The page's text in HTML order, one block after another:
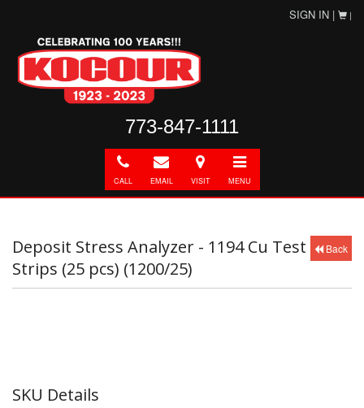
SIGN IN | |
773-847-1111
Call
CALL
E-
mail
EMAIL
Directions
VISIT
Toggle
navigation
MENU
Back
Deposit Stress Analyzer - 1194 Cu Test
Strips (25 pcs) (1200/25)
SKU Details